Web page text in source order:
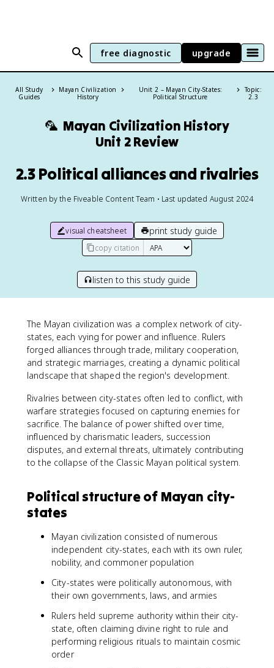
free diagnostic upgrade
All Study
Guides
Mayan Civilization
History
Unit 2 – Mayan City-States:
Political Structure
Topic:
2.3
🦜 Mayan Civilization History
Unit 2 Review
2.3 Political alliances and rivalries
Written by the Fiveable Content Team • Last updated August 2024
visual cheatsheet print study guide
copy citation
listen to this study guide
The Mayan civilization was a complex network of city-
states, each vying for power and influence. Rulers
forged alliances through trade, military cooperation,
and strategic marriages, creating a dynamic political
landscape that shaped the region's development.
Rivalries between city-states often led to conflict, with
warfare strategies focused on capturing enemies for
sacrifice. The balance of power shifted over time,
influenced by charismatic leaders, succession
disputes, and external threats, ultimately contributing
to the collapse of the Classic Mayan political system.
Political structure of Mayan city-
states
Mayan civilization consisted of numerous
independent city-states, each with its own ruler,
nobility, and commoner population
City-states were politically autonomous, with
their own governments, laws, and armies
Rulers held supreme authority within their city-
state, often claiming divine right to rule and
performing religious rituals to maintain cosmic
order